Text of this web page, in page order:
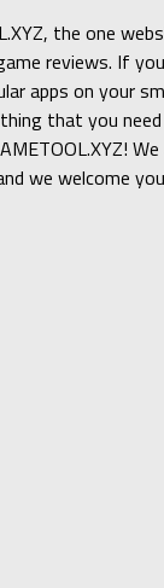
the one
reviews. If
apps on your
that you
We
we welcome